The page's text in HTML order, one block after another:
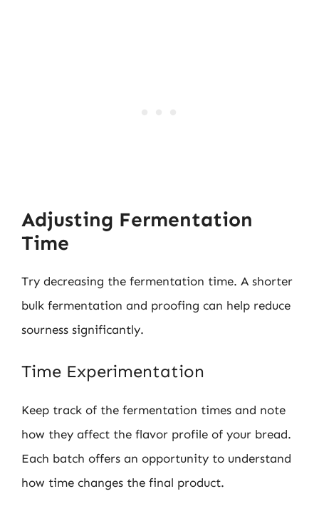
Adjusting Fermentation
Time
Try decreasing the fermentation time. A shorter
bulk fermentation and proofing can help reduce
sourness significantly.
Time Experimentation
Keep track of the fermentation times and note
how they affect the flavor profile of your bread.
Each batch offers an opportunity to understand
how time changes the final product.